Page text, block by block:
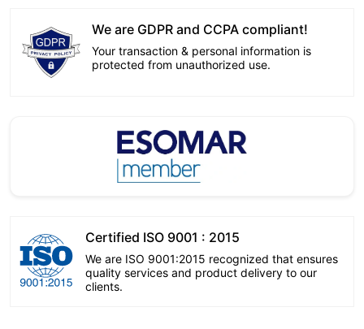
We are GDPR and CCPA compliant!
Your transaction & personal information is
protected from unauthorized use.
Certified ISO 9001 : 2015
We are ISO 9001:2015 recognized that ensures
quality services and product delivery to our
clients.